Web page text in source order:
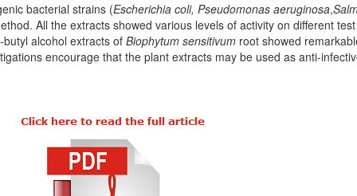
bacterial strains (Escherichia coli, Pseudomonas aeruginosa,
All the extracts showed various levels of activity on different
alcohol extracts of Biophytum sensitivum root showed
encourage that the plant extracts may be used as anti-